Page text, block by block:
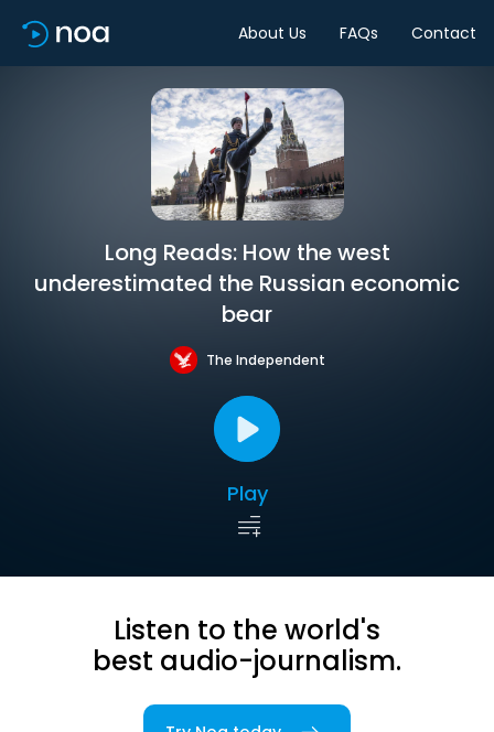
About Us FAQs Contact
Long Reads: How the west
underestimated the Russian economic
bear
The Independent
Play
Listen to the world's
best audio-journalism.